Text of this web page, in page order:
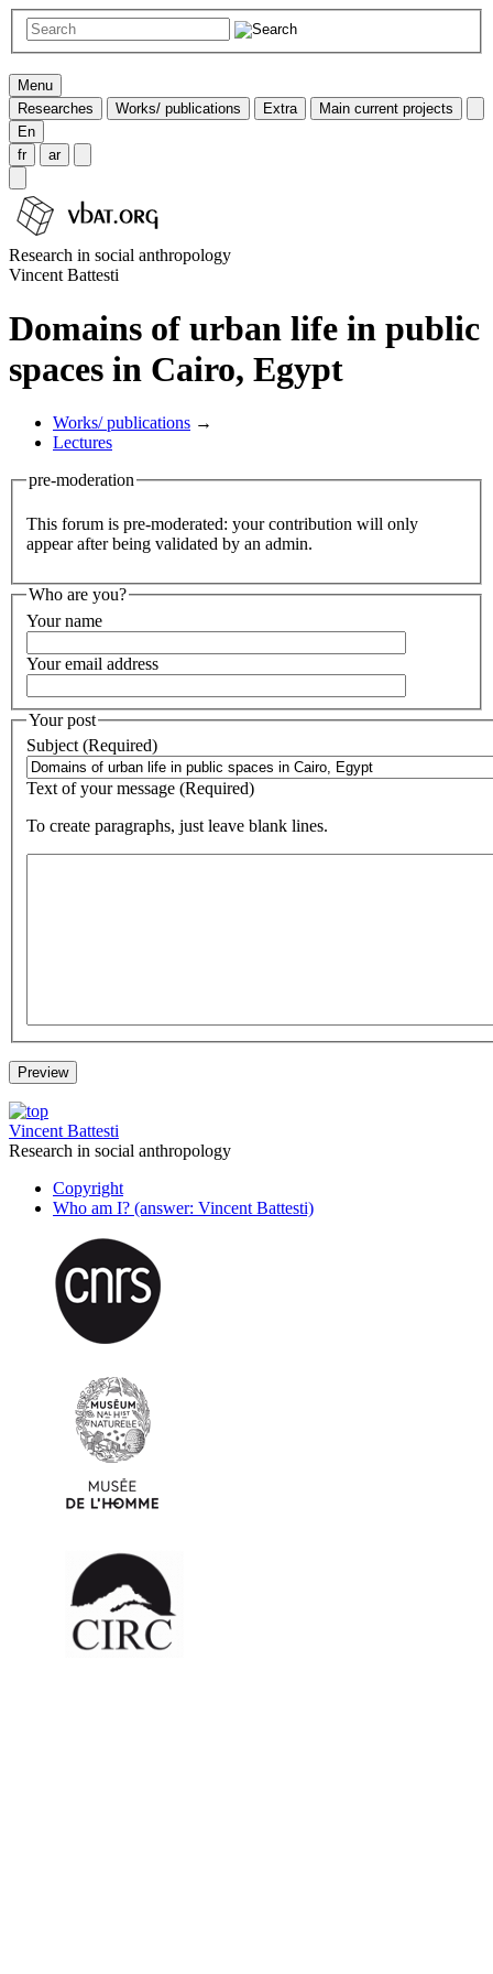
Menu
Researches
Works/ publications Extra
Main current projects
En
fr
ar
Research in social anthropology
Vincent Battesti
Domains of urban life in public
spaces in Cairo, Egypt
Works/ publications →
Lectures
pre-moderation
This forum is pre-moderated: your contribution will only
appear after being validated by an admin.
Who are you?
Your name
Your email address
Your post
Subject (Required)
Text of your message (Required)
To create paragraphs, just leave blank lines.
Vincent Battesti
Research in social anthropology
Copyright
Who am I? (answer: Vincent Battesti)